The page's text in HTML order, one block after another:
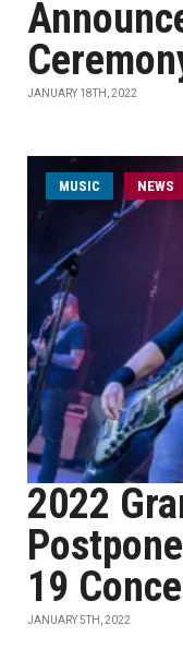
JANUARY 18TH, 2022
MUSIC NEWS
2022
19
JANUARY 5TH, 2022